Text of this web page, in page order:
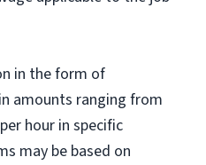
in the form of
amounts ranging from
hour in specific
may be based on